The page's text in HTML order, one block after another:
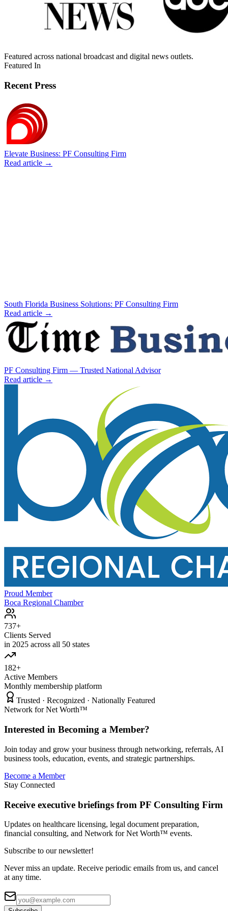
Featured across national broadcast and digital news outlets.
Featured In
Recent Press
Elevate Business: PF Consulting Firm
Read article →
South Florida Business Solutions: PF Consulting Firm
Read article →
PF Consulting Firm — Trusted National Advisor
Read article →
Proud Member
Boca Regional Chamber
737+
Clients Served
in 2025 across all 50 states
182+
Active Members
Monthly membership platform
Trusted · Recognized · Nationally Featured
Network for Net Worth™
Interested in Becoming a Member?
Join today and grow your business through networking, referrals, AI
business tools, education, events, and strategic partnerships.
Become a Member
Stay Connected
Receive executive briefings from PF Consulting Firm
Updates on healthcare licensing, legal document preparation,
financial consulting, and Network for Net Worth™ events.
Subscribe to our newsletter!
Never miss an update. Receive periodic emails from us, and cancel
at any time.